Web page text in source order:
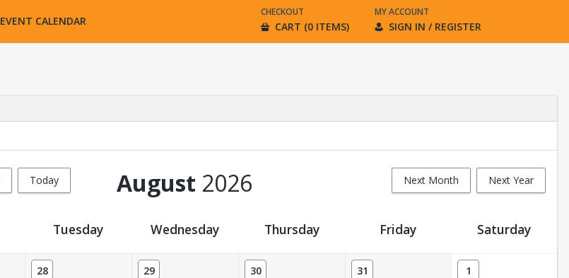
EVENT CALENDAR
CHECKOUT
CART (0 ITEMS)
MY ACCOUNT
SIGN IN / REGISTER
Today Next Month Next Year
August 2026
Tuesday Wednesday Thursday Friday Saturday
28 29 30 31 1